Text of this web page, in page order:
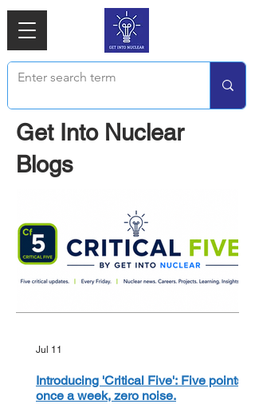
Get Into Nuclear
Blogs
Introducing 'Critical Five': Five points,
once a week, zero noise.
Jul 11